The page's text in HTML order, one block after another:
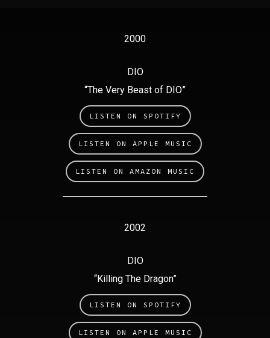
2000
DIO
“The Very Beast of DIO”
LISTEN ON SPOTIFY
LISTEN ON APPLE MUSIC
LISTEN ON AMAZON MUSIC
2002
DIO
“Killing The Dragon”
LISTEN ON SPOTIFY
LISTEN ON APPLE MUSIC